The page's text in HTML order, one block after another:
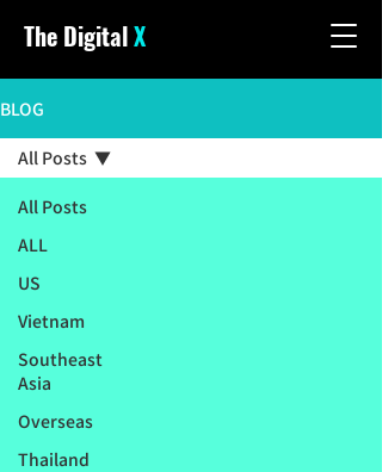
The DigitalX
BLOG
All Posts
ALL
US
Vietnam
Southeast
Asia
Overseas
Thailand
All Posts